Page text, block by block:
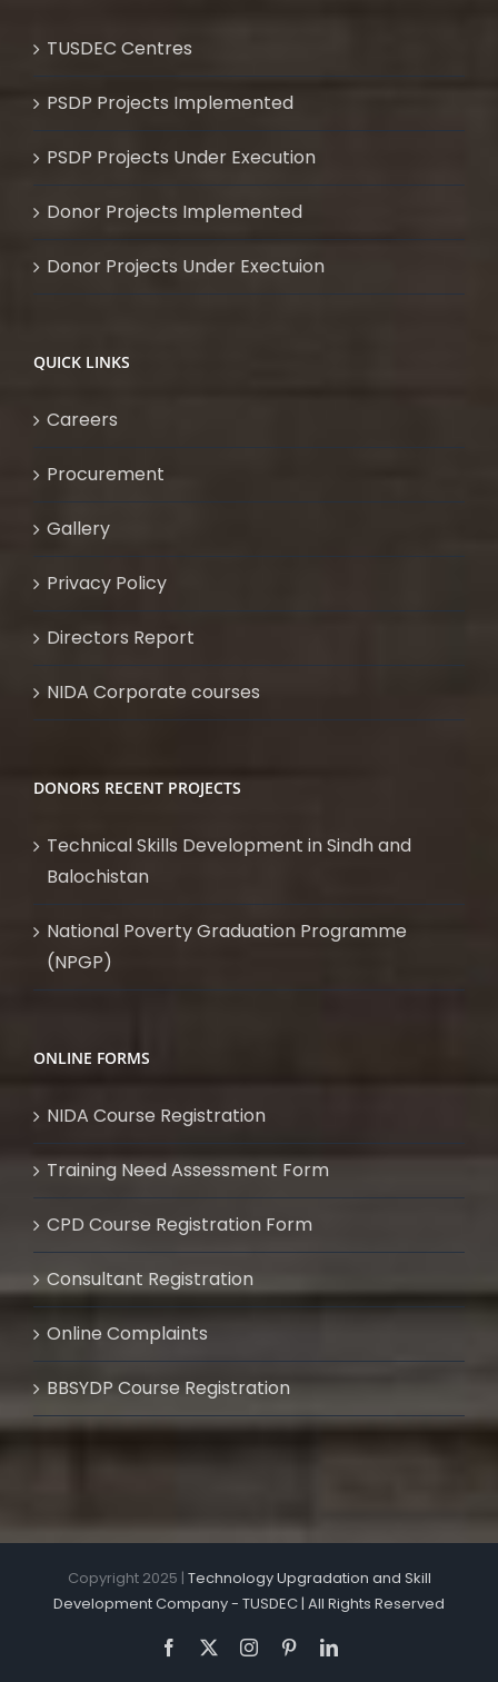
TUSDEC Centres
PSDP Projects Implemented
PSDP Projects Under Execution
Donor Projects Implemented
Donor Projects Under Exectuion
QUICK LINKS
Careers
Procurement
Gallery
Privacy Policy
Directors Report
NIDA Corporate courses
DONORS RECENT PROJECTS
Technical Skills Development in Sindh and
Balochistan
National Poverty Graduation Programme
(NPGP)
ONLINE FORMS
NIDA Course Registration
Training Need Assessment Form
CPD Course Registration Form
Consultant Registration
Online Complaints
BBSYDP Course Registration
Copyright 2025 | Technology Upgradation and Skill
Development Company - TUSDEC | All Rights Reserved
Facebook InstagramPinterestLinkedIn